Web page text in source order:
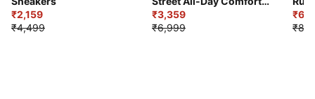
₹2,159
₹4,499
Shoes
₹3,359
₹6,999